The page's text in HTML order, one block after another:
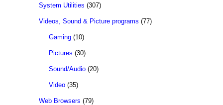
System Utilities (307)
Videos, Sound & Picture programs (77)
Gaming (10)
Pictures (30)
Sound/Audio (20)
Video (35)
Web Browsers (79)